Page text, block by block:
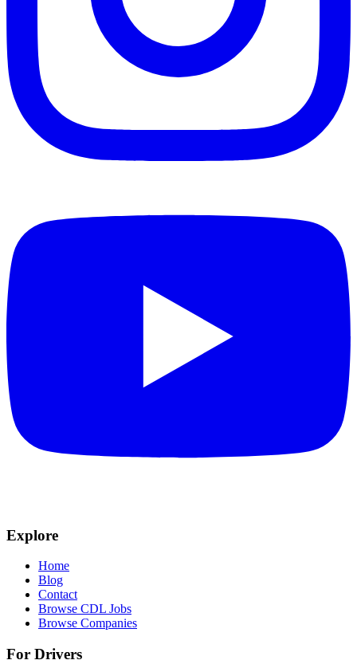
Explore
Home
Blog
Contact
Browse CDL Jobs
Browse Companies
For Drivers